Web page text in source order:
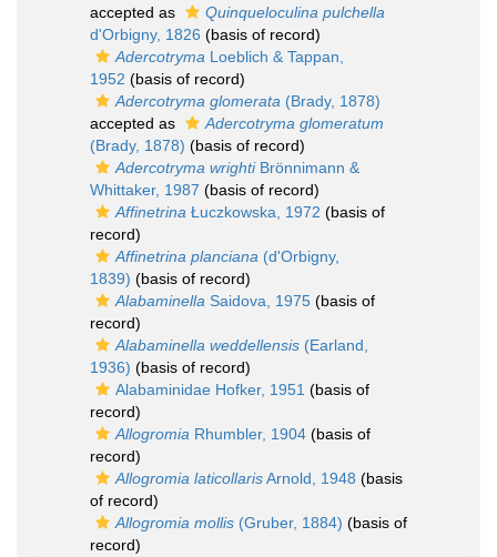
accepted as
Quinqueloculina pulchella
d'Orbigny, 1826 (basis of record)
Adercotryma Loeblich & Tappan,
1952 (basis of record)
Adercotryma glomerata (Brady, 1878)
accepted as
Adercotryma glomeratum
(Brady, 1878) (basis of record)
Adercotryma wrightiBrönnimann &
Whittaker, 1987 (basis of record)
Affinetrina Łuczkowska, 1972 (basis of
record)
Affinetrina planciana (d'Orbigny,
1839) (basis of record)
Alabaminella Saidova, 1975 (basis of
record)
Alabaminella weddellensis (Earland,
1936) (basis of record)
Alabaminidae Hofker, 1951 (basis of
record)
Allogromia Rhumbler, 1904 (basis of
record)
Allogromia laticollarisArnold, 1948 (basis
of record)
Allogromia mollis (Gruber, 1884) (basis of
record)